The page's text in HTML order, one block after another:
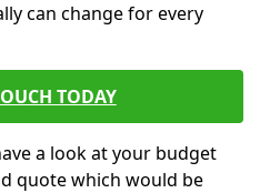
can change for every
TODAY
a look at your budget
quote which would be